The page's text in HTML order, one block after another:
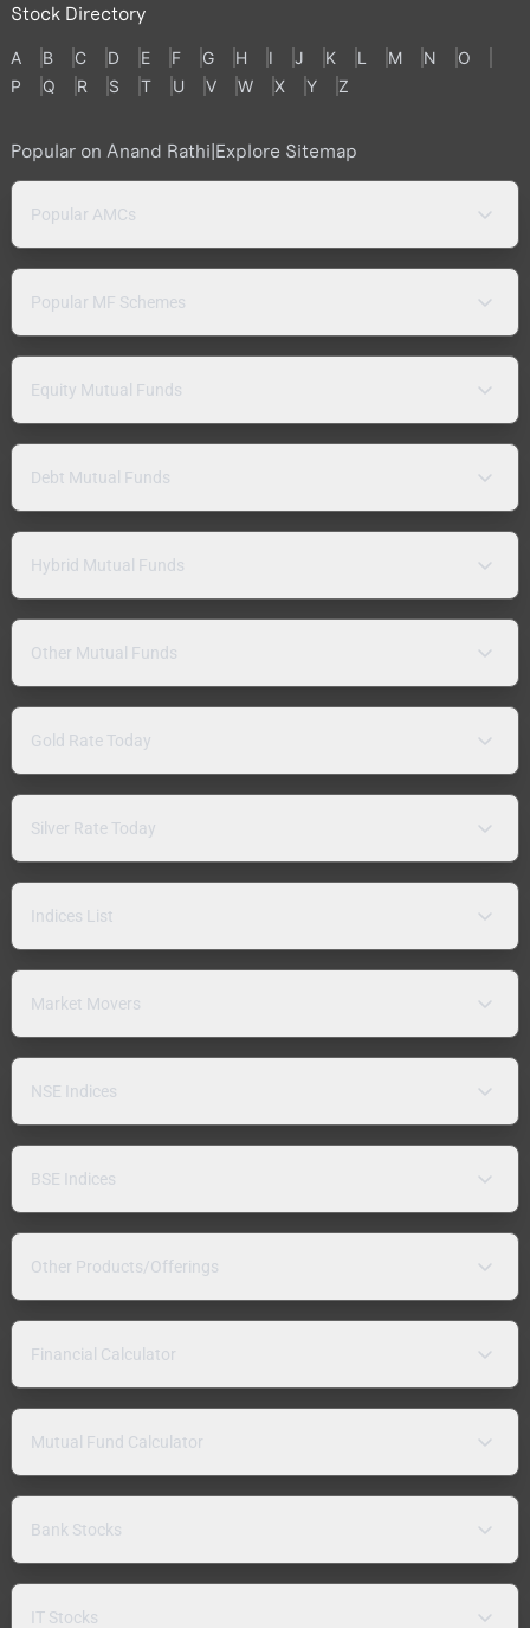
Stock Directory
A B C D E F G H I J K L M N
O
P
Q R S T U V W X Y Z
Popular on Anand Rathi|Explore Sitemap
Popular AMCs
Popular MF Schemes
Equity Mutual Funds
Debt Mutual Funds
Hybrid Mutual Funds
Other Mutual Funds
Gold Rate Today
Silver Rate Today
Indices List
Market Movers
NSE Indices
BSE Indices
Other Products/Offerings
Financial Calculator
Mutual Fund Calculator
Bank Stocks
IT Stocks